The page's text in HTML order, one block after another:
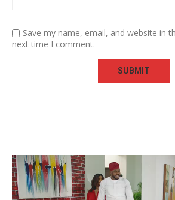
Save my name, email, and website in
next time I comment.
Video
Player